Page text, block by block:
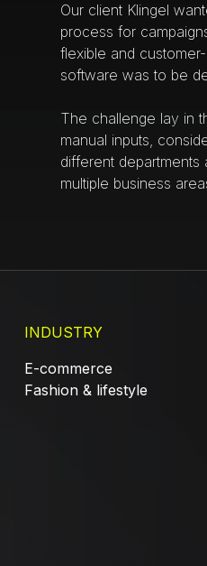
Our client Klingel
process for
flexible and
software was to be
The challenge lay in
manual inputs,
different
multiple business
INDUSTRY
E-commerce
Fashion & lifestyle